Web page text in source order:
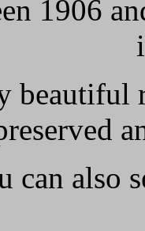
1906
beautiful
can also